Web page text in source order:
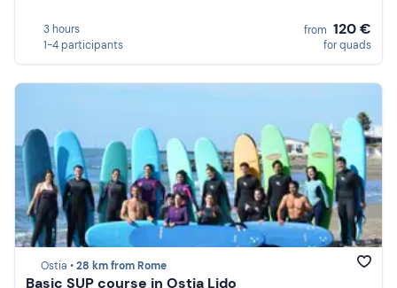
3 hours
1-4 participants
from 120 €
for quads
Ostia •28 km from Rome
Basic SUP course in Ostia Lido